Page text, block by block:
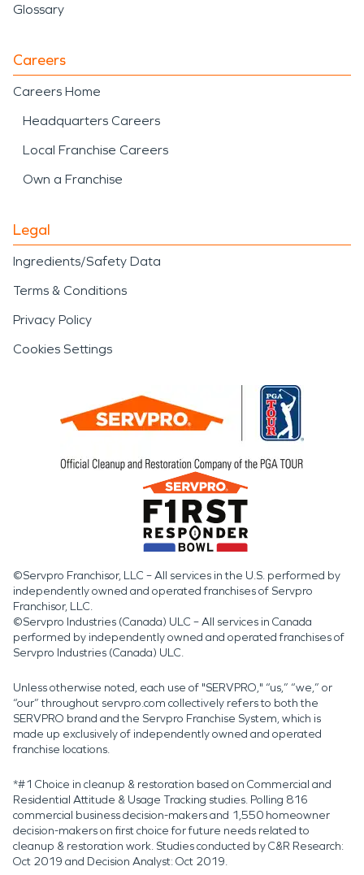
Glossary
Careers
Careers Home
Headquarters Careers
Local Franchise Careers
Own a Franchise
Legal
Ingredients/Safety Data
Terms & Conditions
Privacy Policy
Cookies Settings
©Servpro Franchisor, LLC – All services in the U.S. performed by
independently owned and operated franchises of Servpro
Franchisor, LLC.
©Servpro Industries (Canada) ULC – All services in Canada
performed by independently owned and operated franchises of
Servpro Industries (Canada) ULC.
Unless otherwise noted, each use of "SERVPRO," “us,” “we,” or
“our” throughout servpro.com collectively refers to both the
SERVPRO brand and the Servpro Franchise System, which is
made up exclusively of independently owned and operated
franchise locations.
*#1 Choice in cleanup & restoration based on Commercial and
Residential Attitude & Usage Tracking studies. Polling 816
commercial business decision-makers and 1,550 homeowner
decision-makers on first choice for future needs related to
cleanup & restoration work. Studies conducted by C&R Research:
Oct 2019 and Decision Analyst: Oct 2019.